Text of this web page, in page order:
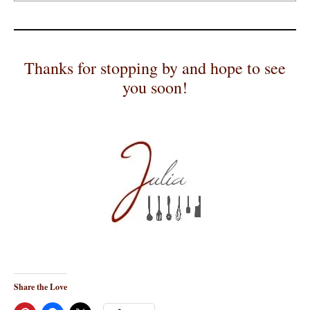
Thanks for stopping by and hope to see
you soon!
Share the Love